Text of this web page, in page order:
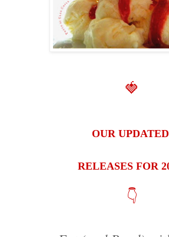
🍓
OUR UPDATED
RELEASES FOR
👇